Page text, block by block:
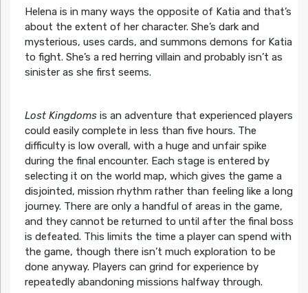
Helena is in many ways the opposite of Katia and that’s
about the extent of her character. She’s dark and
mysterious, uses cards, and summons demons for Katia
to fight. She’s a red herring villain and probably isn’t as
sinister as she first seems.
Lost Kingdomsis an adventure that experienced players
could easily complete in less than five hours. The
difficulty is low overall, with a huge and unfair spike
during the final encounter. Each stage is entered by
selecting it on the world map, which gives the game a
disjointed, mission rhythm rather than feeling like a long
journey. There are only a handful of areas in the game,
and they cannot be returned to until after the final boss
is defeated. This limits the time a player can spend with
the game, though there isn’t much exploration to be
done anyway. Players can grind for experience by
repeatedly abandoning missions halfway through.